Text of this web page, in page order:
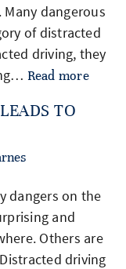
dangerous
of distracted
driving, they
Read more
TO
dangers on the
and
Others are
driving